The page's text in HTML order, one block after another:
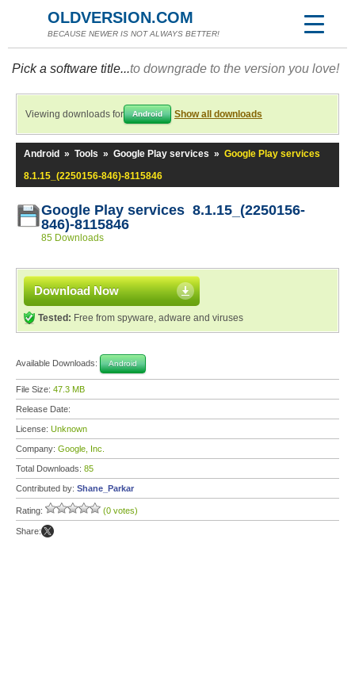
OLDVERSION.COM
BECAUSE NEWER IS NOT ALWAYS BETTER!
Pick a software title...to downgrade to the version you love!
Viewing downloads for Android Show all downloads
Android » Tools » Google Play services » Google Play services
8.1.15_(2250156-846)-8115846
Google Play services 8.1.15_(2250156-
846)-8115846
85 Downloads
Download Now
Tested: Free from spyware, adware and viruses
Available Downloads: Android
File Size: 47.3 MB
Release Date:
License: Unknown
Company: Google, Inc.
Total Downloads: 85
Contributed by: Shane_Parkar
Rating: (0 votes)
Share: